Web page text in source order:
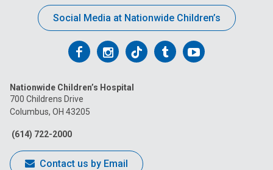
Social Media at Nationwide Children’s
Follow
on
Facebook
Follow
on
Follow
on
FollowFollow
Nationwide Children’s Hospital
700 Childrens Drive
Columbus, OH 43205
(614) 722-2000
Contact us by Email